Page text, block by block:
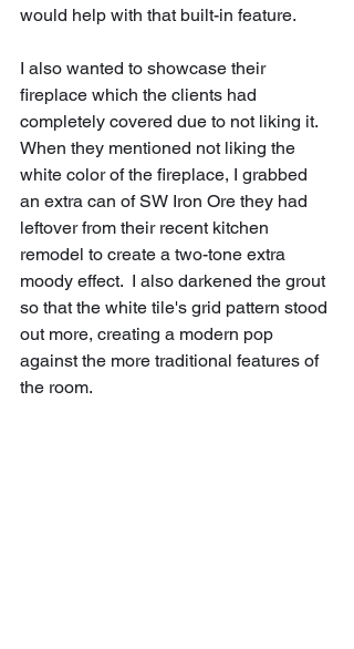
would help with that built-in feature.
I also wanted to showcase their
fireplace which the clients had
completely covered due to not liking it.
When they mentioned not liking the
white color of the fireplace, I grabbed
an extra can of SW Iron Ore they had
leftover from their recent kitchen
remodel to create a two-tone extra
moody effect.  I also darkened the grout
so that the white tile's grid pattern stood
out more, creating a modern pop
against the more traditional features of
the room.